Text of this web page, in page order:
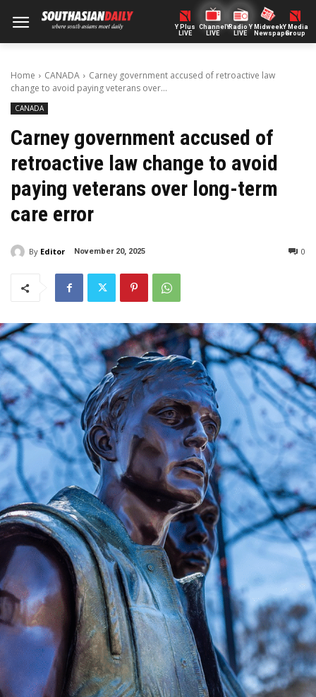
Y Plus
LIVE
ChannelY
LIVE
Radio Y
LIVE
Midweek
Newspaper
Y Media
Group
Home CANADA
Carney government accused of retroactive law
change to avoid paying veterans over...
CANADA
Carney government accused of
retroactive law change to avoid
paying veterans over long-term
care error
By Editor November 20, 2025 0